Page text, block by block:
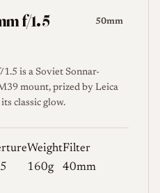
f/1.5
50mm
is a Soviet Sonnar-
mount, prized by Leica
classic glow.
Weight
160g
Filter
40mm